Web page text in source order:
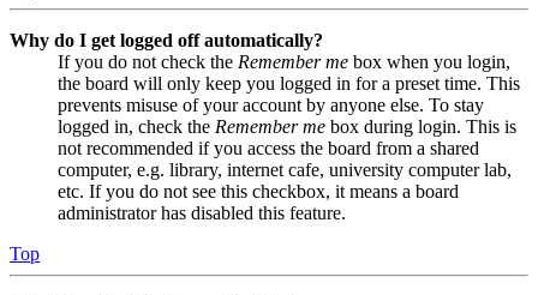
Why do I get logged off automatically?
If you do not check the Remember me box when you login,
the board will only keep you logged in for a preset time. This
prevents misuse of your account by anyone else. To stay
logged in, check the Remember me box during login. This is
not recommended if you access the board from a shared
computer, e.g. library, internet cafe, university computer lab,
etc. If you do not see this checkbox, it means a board
administrator has disabled this feature.
Top